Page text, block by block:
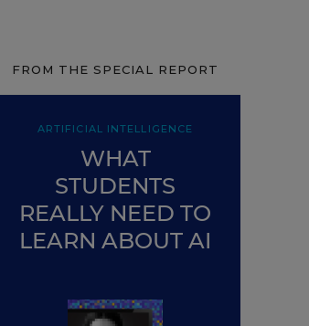
FROM THE SPECIAL REPORT
ARTIFICIAL INTELLIGENCE
WHAT
STUDENTS
REALLY NEED TO
LEARN ABOUT AI